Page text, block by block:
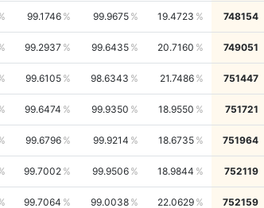
99.1746 99.9675 19.4723 748154
99.2937 99.6435 20.7160 749051
99.6105 98.6343 21.7486 751447
99.6474 99.9350 18.9550 751721
99.6796 99.9214 18.6735 751964
99.7002 99.9506 18.9844 752119
99.7064 99.0038 22.0629 752159